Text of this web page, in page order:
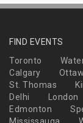
FIND EVENTS
Toronto
Calgary
St. Thomas
Delhi
London
Edmonton